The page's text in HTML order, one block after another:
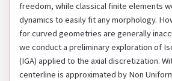
freedom, while classical finite elements
dynamics to easily fit any morphology.
for curved geometries are generally
we conduct a preliminary exploration of
(IGA) applied to the axial discretization.
centerline is approximated by Non